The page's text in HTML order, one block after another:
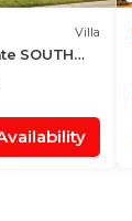
Villa
SOUTH
villa